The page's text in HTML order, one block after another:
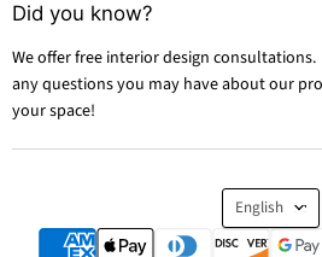
Did you know?
We offer free interior design
any questions you may have about our
your space!
English